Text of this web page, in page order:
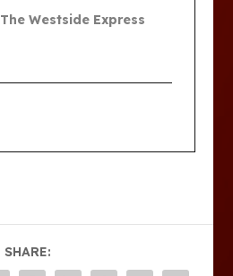
The Westside Express
SHARE: